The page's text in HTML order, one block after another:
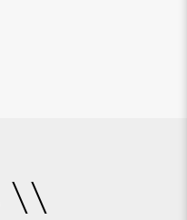
\\